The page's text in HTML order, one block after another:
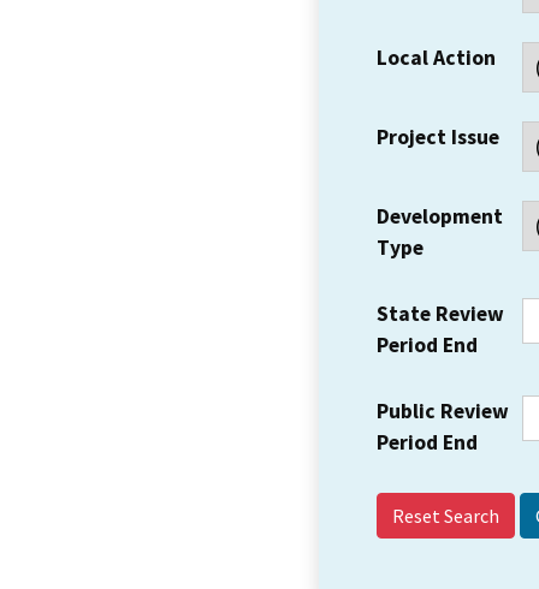
Local Action
Project Issue
Development
Type
State Review
Period End
Public Review
Period End
Reset Search